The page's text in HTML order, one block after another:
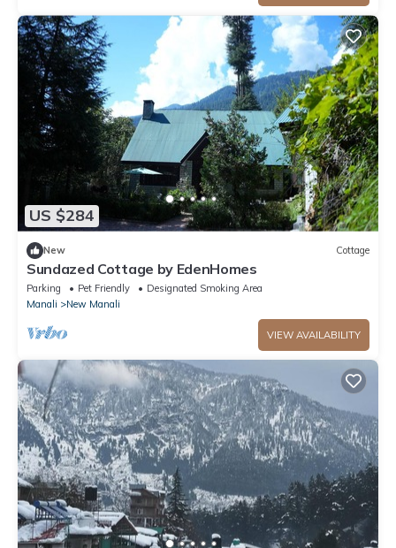
US $284
New Cottage
Sundazed Cottage by EdenHomes
Parking Pet Friendly
Designated Smoking Area
Manali
New Manali
VIEW AVAILABILITY